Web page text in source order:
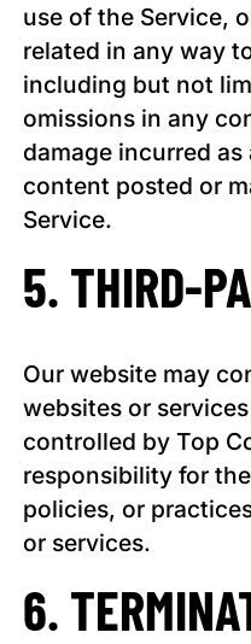
use of the Service,
related in any way
including but not
omissions in any
damage incurred
content posted or
Service.
5. THIRD-
Our website may
websites or
controlled by Top
responsibility for
policies, or
or services.
6.